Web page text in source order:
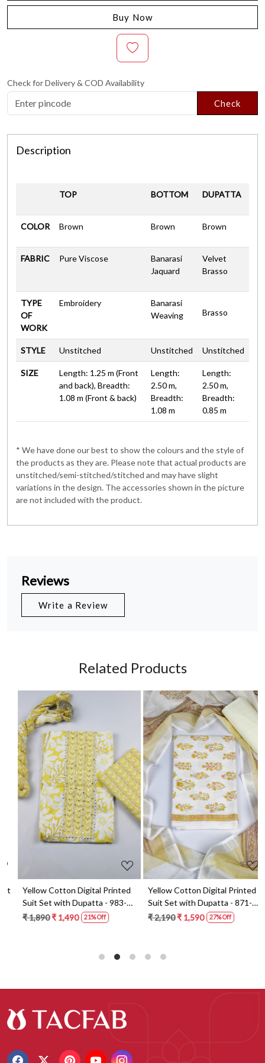
Buy Now
Check for Delivery & COD Availability
Check
Description
TOP BOTTOM DUPATTA
COLOR Brown Brown Brown
FABRIC Pure Viscose
Banarasi
Jaquard
Velvet
Brasso
TYPE
OF
WORK
Embroidery
Banarasi
Weaving
Brasso
STYLE Unstitched Unstitched Unstitched
SIZE
Length: 1.25 m (Front
and back), Breadth:
1.08 m (Front & back)
Length:
2.50 m,
Breadth:
1.08 m
Length:
2.50 m,
Breadth:
0.85 m
* We have done our best to show the colours and the style of
the products as they are. Please note that actual products are
unstitched/semi-stitched/stitched and may have slight
variations in the design. The accessories shown in the picture
are not included with the product.
Reviews
Write a Review
Related Products
Loading...
Yellow Cotton Digital Printed
Suit Set with Dupatta - 983-
5859-1A
₹ 1,890₹ 1,490 21% Off
Loading...
Yellow Cotton Digital Printed
Suit Set with Dupatta - 871-
ANO1211-2D
₹ 2,190₹ 1,590 27% Off